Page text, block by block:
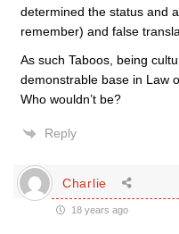
determined the status and
remember) and false
As such Taboos, being
demonstrable base in Law
Who wouldn’t be?
Reply
Charlie
18 years ago